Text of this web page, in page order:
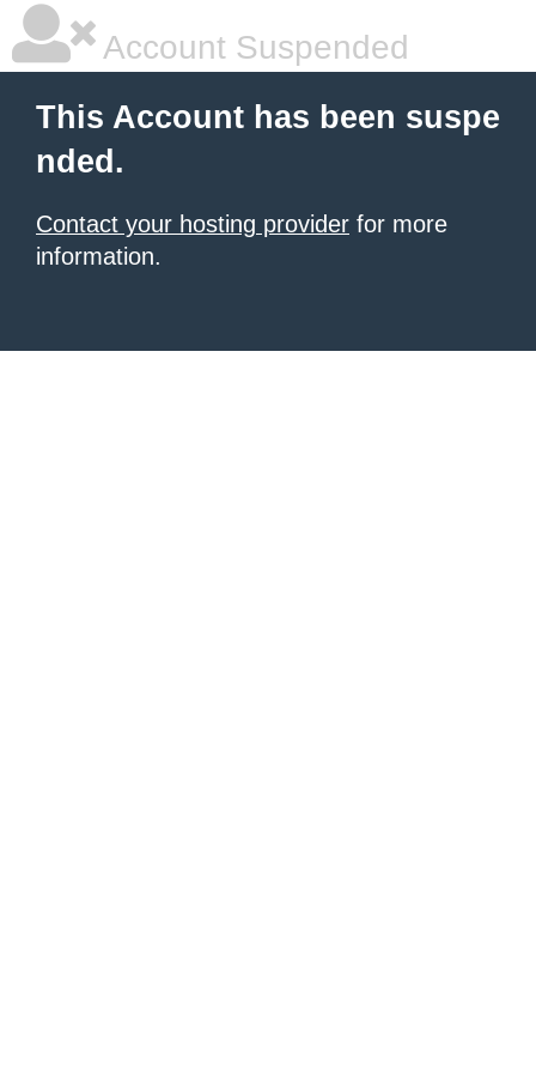
Account Suspended
This Account has been suspe
nded.
Contact your hosting provider for more
information.